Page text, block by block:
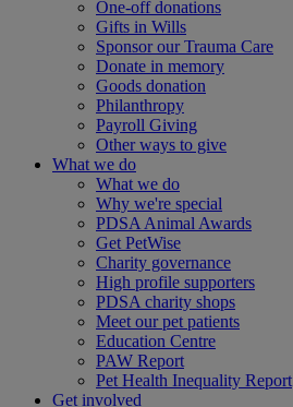
One-off donations
Gifts in Wills
Sponsor our Trauma Care
Donate in memory
Goods donation
Philanthropy
Payroll Giving
Other ways to give
What we do
What we do
Why we're special
PDSA Animal Awards
Get PetWise
Charity governance
High profile supporters
PDSA charity shops
Meet our pet patients
Education Centre
PAW Report
Pet Health Inequality Report
Get involved